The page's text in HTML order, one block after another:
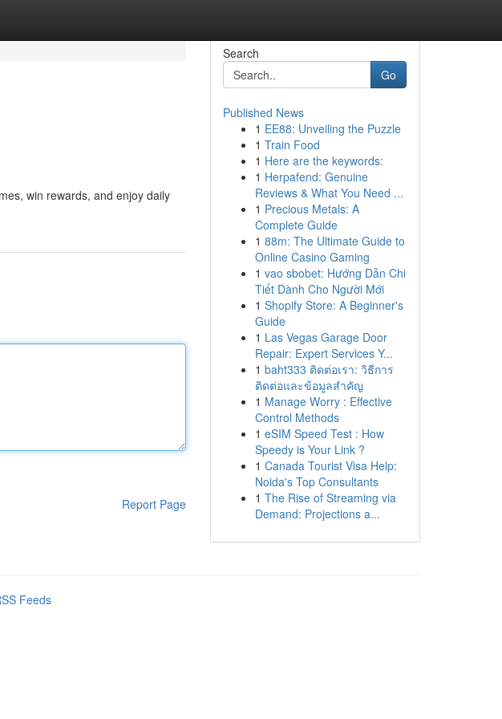
win rewards, and enjoy daily
Report Page
Search
Go
Published News
1 EE88: Unveiling the Puzzle
1 Train Food
1 Here are the keywords:
1 Herpafend: Genuine
Reviews & What You Need ...
1 Precious Metals: A
Complete Guide
1 88m: The Ultimate Guide to
Online Casino Gaming
1 vao sbobet: Hướng Dẫn Chi
Tiết Dành Cho Người Mới
1 Shopify Store: A Beginner's
Guide
1 Las Vegas Garage Door
Repair: Expert Services Y...
1 baht333 ติดต่อเรา: วิธีการ
ติดต่อและข้อมูลสำคัญ
1 Manage Worry : Effective
Control Methods
1 eSIM Speed Test : How
Speedy is Your Link ?
1 Canada Tourist Visa Help:
Noida's Top Consultants
1 The Rise of Streaming via
Demand: Projections a...
Feeds